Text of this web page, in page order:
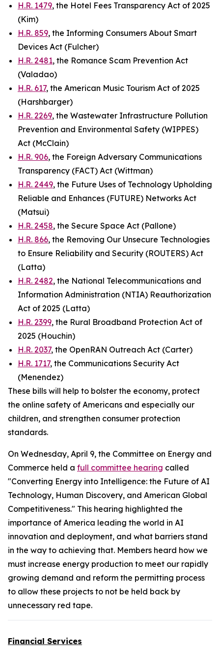
H.R. 1479, the Hotel Fees Transparency Act of 2025
(Kim)
H.R. 859, the Informing Consumers About Smart
Devices Act (Fulcher)
H.R. 2481, the Romance Scam Prevention Act
(Valadao)
H.R. 617, the American Music Tourism Act of 2025
(Harshbarger)
H.R. 2269, the Wastewater Infrastructure Pollution
Prevention and Environmental Safety (WIPPES)
Act (McClain)
H.R. 906, the Foreign Adversary Communications
Transparency (FACT) Act (Wittman)
H.R. 2449, the Future Uses of Technology Upholding
Reliable and Enhances (FUTURE) Networks Act
(Matsui)
H.R. 2458, the Secure Space Act (Pallone)
H.R. 866, the Removing Our Unsecure Technologies
to Ensure Reliability and Security (ROUTERS) Act
(Latta)
H.R. 2482, the National Telecommunications and
Information Administration (NTIA) Reauthorization
Act of 2025 (Latta)
H.R. 2399, the Rural Broadband Protection Act of
2025 (Houchin)
H.R. 2037, the OpenRAN Outreach Act (Carter)
H.R. 1717, the Communications Security Act
(Menendez)
These bills will help to bolster the economy, protect
the online safety of Americans and especially our
children, and strengthen consumer protection
standards.
On Wednesday, April 9, the Committee on Energy and
Commerce held a full committee hearing called
"Converting Energy into Intelligence: the Future of AI
Technology, Human Discovery, and American Global
Competitiveness." This hearing highlighted the
importance of America leading the world in AI
innovation and deployment, and what barriers stand
in the way to achieving that. Members heard how we
must increase energy production to meet our rapidly
growing demand and reform the permitting process
to allow these projects to not be held back by
unnecessary red tape.
Financial Services